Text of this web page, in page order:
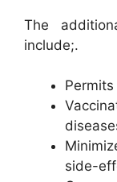
The
include;.
side-